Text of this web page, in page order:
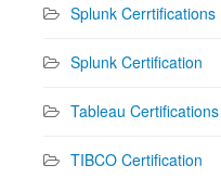
Splunk Cerrtifications
Splunk Certification
Tableau Certifications
TIBCO Certification